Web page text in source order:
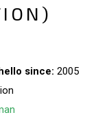
since: 2005